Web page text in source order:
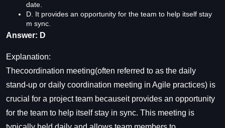
date.
D. It provides an opportunity for the team to help itself stay
m sync.
Answer: D
Explanation:
Thecoordination meeting(often referred to as the daily
stand-up or daily coordination meeting in Agile practices) is
crucial for a project team becauseit provides an opportunity
for the team to help itself stay in sync. This meeting is